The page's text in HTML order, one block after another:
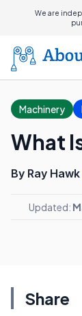
We are
Machinery
What
By Ray Hawk
Updated:
Share